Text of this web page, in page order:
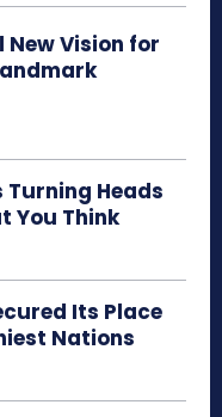
New Vision for
Turning Heads
You Think
Its Place
Nations